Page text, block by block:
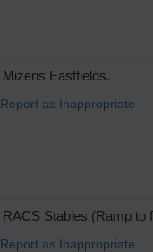
Mizens Eastfields.
Report as Inappropriate
RACS Stables (Ramp to
Report as Inappropriate